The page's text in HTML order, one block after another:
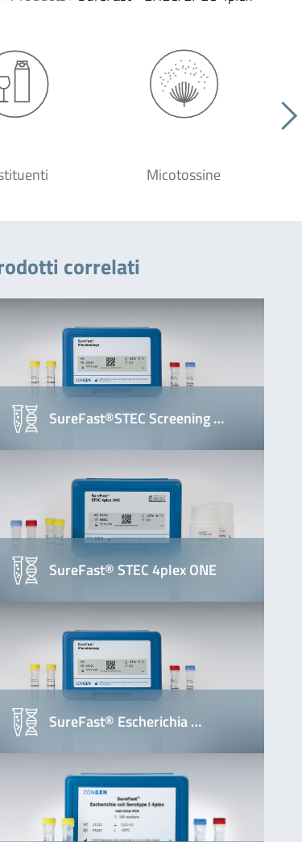
Micotossine
correlati
SureFast®STEC Screening …
SureFast® STEC 4plex ONE
SureFast® Escherichia …